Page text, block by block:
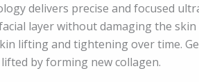
delivers precise and focused
layer without damaging the
lifting and tightening over time.
by forming new collagen.